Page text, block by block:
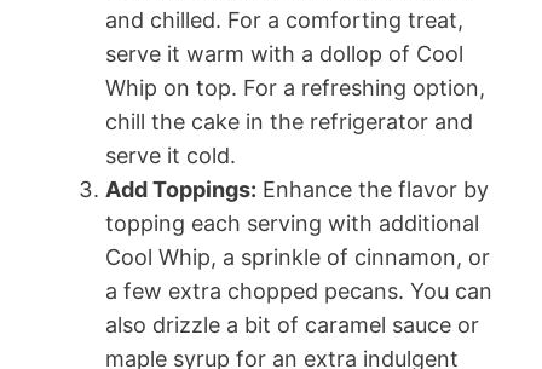
and chilled. For a comforting treat,
serve it warm with a dollop of Cool
Whip on top. For a refreshing option,
chill the cake in the refrigerator and
serve it cold.
Add Toppings: Enhance the flavor by
topping each serving with additional
Cool Whip, a sprinkle of cinnamon, or
a few extra chopped pecans. You can
also drizzle a bit of caramel sauce or
maple syrup for an extra indulgent